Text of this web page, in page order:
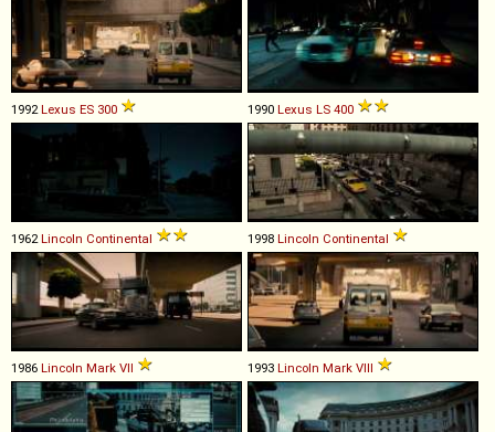
1992Lexus ES 300 1990 Lexus LS 400
1962Lincoln Continental 1998 Lincoln Continental
1986 Lincoln Mark VII 1993 Lincoln Mark VIII